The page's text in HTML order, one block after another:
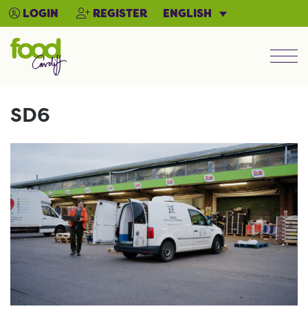
LOGIN REGISTER ENGLISH
SD6